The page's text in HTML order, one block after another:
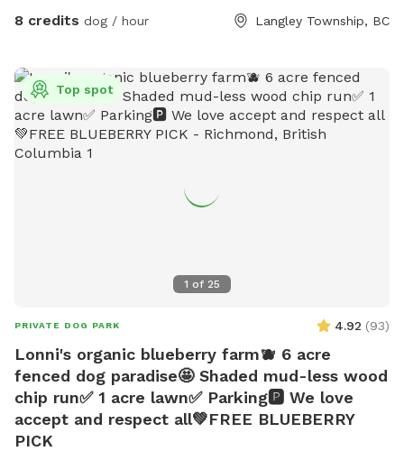
acre is fully fenced with a secure gate, so off-leash is
feels tucked away, yet it's only minutes from the city. Fresh
water and waste bags are on site, with a spot to sit while
your dog roams. Park right by the gate and walk straight in.
Reactive, shy, and high-energy dogs all welcome. We leave a
8 credits dog / hour Langley Township, BC
1 of 25
Top spot
PRIVATE DOG PARK 4.92 (93)
Lonni's organic blueberry farm🫐 6 acre
fenced dog paradise🤩 Shaded mud-less wood
chip run✅ 1 acre lawn✅ Parking🅿️ We love
accept and respect all💚FREE BLUEBERRY
PICK